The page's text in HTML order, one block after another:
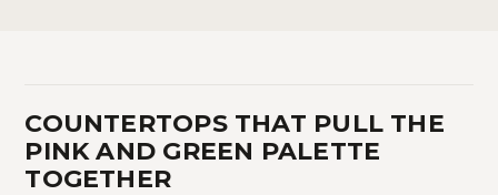
COUNTERTOPS THAT PULL THE
PINK AND GREEN PALETTE
TOGETHER